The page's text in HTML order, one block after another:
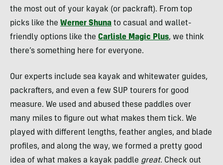
the most out of your kayak (or packraft). From top
picks like the Werner Shuna to casual and wallet-
friendly options like the Carlisle Magic Plus, we think
there’s something here for everyone.
Our experts include sea kayak and whitewater guides,
packrafters, and even a few SUP tourers for good
measure. We used and abused these paddles over
many miles to figure out what makes them tick. We
played with different lengths, feather angles, and blade
profiles, and along the way, we formed a pretty good
idea of what makes a kayak paddle great. Check out